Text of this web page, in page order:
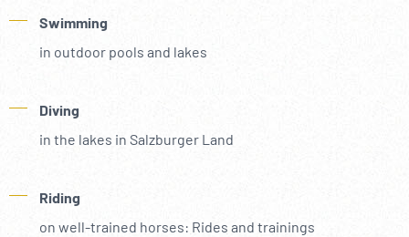
Swimming
in outdoor pools and lakes
Diving
in the lakes in Salzburger Land
Riding
on well-trained horses: Rides and trainings